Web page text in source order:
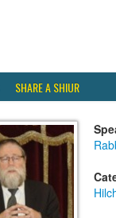
SHARE A SHIUR